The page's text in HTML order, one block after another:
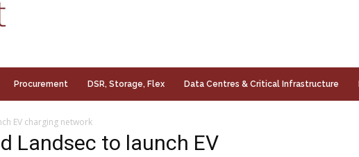
Procurement DSR, Storage, Flex Data Centres & Critical Infrastructure
EV charging network
Landsec to launch EV